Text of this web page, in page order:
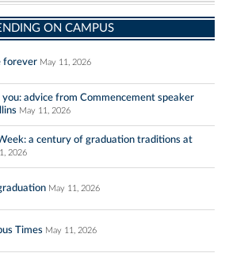
ON CAMPUS
forever May 11, 2026
advice from Commencement speaker
May 11, 2026
a century of graduation traditions at
2026
May 11, 2026
Times May 11, 2026